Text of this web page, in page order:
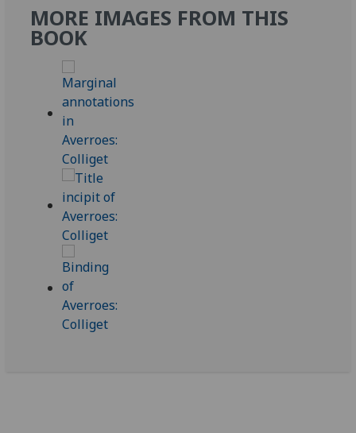
MORE IMAGES FROM THIS
BOOK